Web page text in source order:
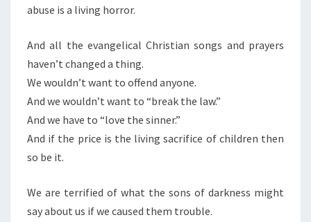
B
C
H
R
I
abuse is a living horror.
And all the evangelical Christian songs and prayers
haven’t changed a thing.
We wouldn’t want to offend anyone.
And we wouldn’t want to “break the law.”
And we have to “love the sinner.”
And if the price is the living sacrifice of children then
so be it.
We are terrified of what the sons of darkness might
say about us if we caused them trouble.